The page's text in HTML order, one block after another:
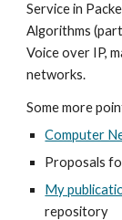
Service in
Algorithms
Voice over IP,
networks.
Some more
Computer
Proposals
My
repository